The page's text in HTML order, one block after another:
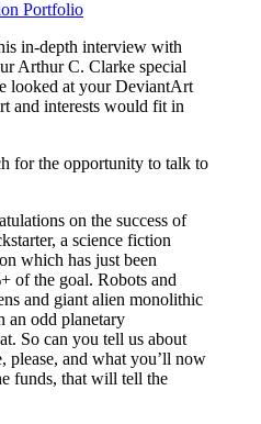
Portfolio
in-depth interview with
Arthur C. Clarke special
looked at your DeviantArt
and interests would fit in
for the opportunity to talk to
on the success of
a science fiction
which has just been
of the goal. Robots and
and giant alien monolithic
an odd planetary
So can you tell us about
please, and what you’ll now
funds, that will tell the